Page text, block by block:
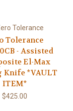
Tolerance
Tolerance
- Assisted
El-Max
Knife *VAULT
ITEM*
$425.00